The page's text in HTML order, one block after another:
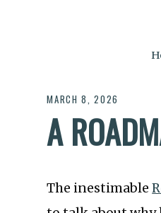
MARCH 8, 2026
A
The inestimable